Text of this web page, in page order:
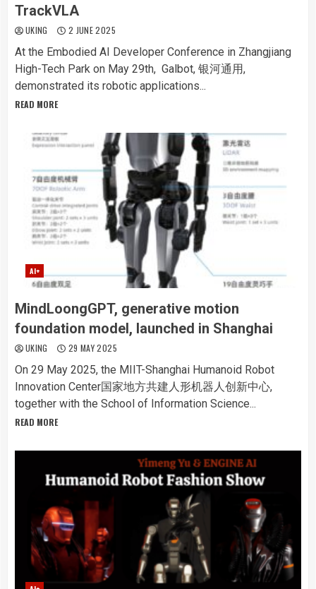
TrackVLA
UKING 2 JUNE 2025
At the Embodied AI Developer Conference in Zhangjiang
High-Tech Park on May 29th, Galbot, 银河通用,
demonstrated its robotic applications...
READ MORE
AI+
MindLoongGPT, generative motion
foundation model, launched in Shanghai
UKING 29 MAY 2025
On 29 May 2025, the MIIT-Shanghai Humanoid Robot
Innovation Center国家地方共建人形机器人创新中心,
together with the School of Information Science...
READ MORE